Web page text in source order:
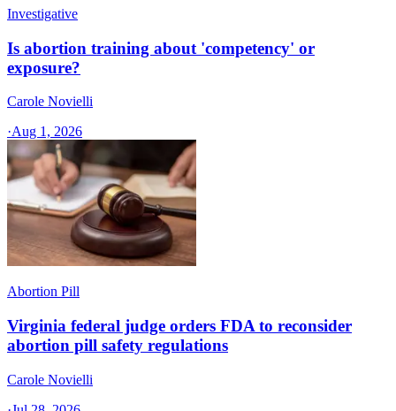
Investigative
Is abortion training about 'competency' or
exposure?
Carole Novielli
·Aug 1, 2026
Abortion Pill
Virginia federal judge orders FDA to reconsider
abortion pill safety regulations
Carole Novielli